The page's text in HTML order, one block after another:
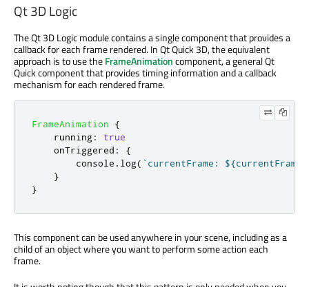
Qt 3D Logic
The Qt 3D Logic module contains a single component that provides a
callback for each frame rendered. In Qt Quick 3D, the equivalent
approach is to use theFrameAnimationcomponent, a general Qt
Quick component that provides timing information and a callback
mechanism for each rendered frame.
FrameAnimation
{
running:
true
onTriggered :
{
console . log( `currentFrame:
}
}
This component can be used anywhere in your scene, including as a
child of an object where you want to perform some action each
frame.